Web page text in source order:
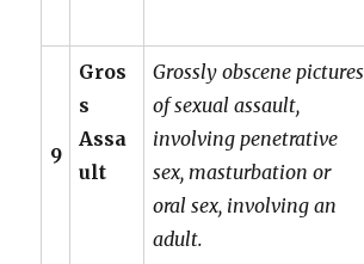
9
Gros
s
Assa
ult
Grossly obscene pictures
of sexual assault,
involving penetrative
sex, masturbation or
oral sex, involving an
adult.